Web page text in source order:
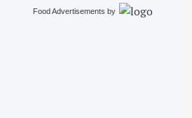
Food Advertisements by